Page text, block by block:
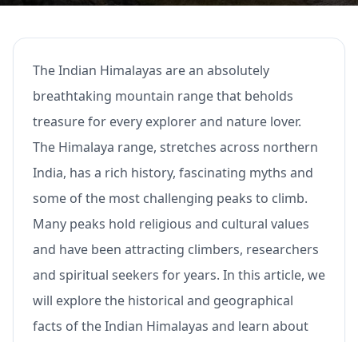
The Indian Himalayas are an absolutely
breathtaking mountain range that beholds
treasure for every explorer and nature lover.
The Himalaya range, stretches across northern
India, has a rich history, fascinating myths and
some of the most challenging peaks to climb.
Many peaks hold religious and cultural values
and have been attracting climbers, researchers
and spiritual seekers for years. In this article, we
will explore the historical and geographical
facts of the Indian Himalayas and learn about